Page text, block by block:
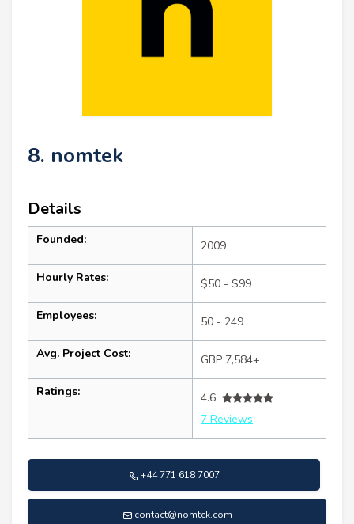
8. nomtek
Details
Founded: 2009
Hourly Rates: $50 - $99
Employees: 50 - 249
Avg. Project Cost: GBP 7,584+
Ratings:
4.6
7 Reviews
+44 771 618 7007
contact@nomtek.com